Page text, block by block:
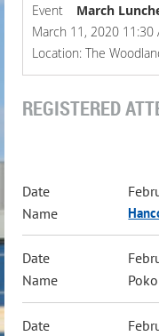
Event
March
March 11, 2020 11:30
Location: The
REGISTERED